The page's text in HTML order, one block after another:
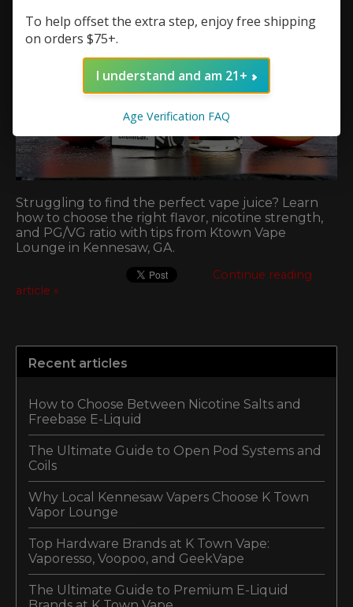
Struggling to find the perfect vape juice? Learn
how to choose the right flavor, nicotine strength,
and PG/VG ratio with tips from Ktown Vape
Lounge in Kennesaw, GA.
Continue reading
article »
Recent articles
How to Choose Between Nicotine Salts and
Freebase E-Liquid
The Ultimate Guide to Open Pod Systems and
Coils
Why Local Kennesaw Vapers Choose K Town
Vapor Lounge
Top Hardware Brands at K Town Vape:
Vaporesso, Voopoo, and GeekVape
The Ultimate Guide to Premium E-Liquid
To help offset the extra step, enjoy free shipping
on orders $75+.
I understand and am 21+
Age Verification FAQ